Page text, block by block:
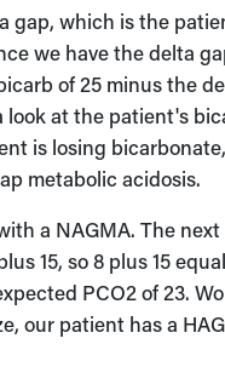
which is the
we have the delta
of 25 minus the
look at the patient's
is losing
metabolic acidosis.
a NAGMA. The
15, so 8 plus 15
PCO2 of 23.
our patient has a